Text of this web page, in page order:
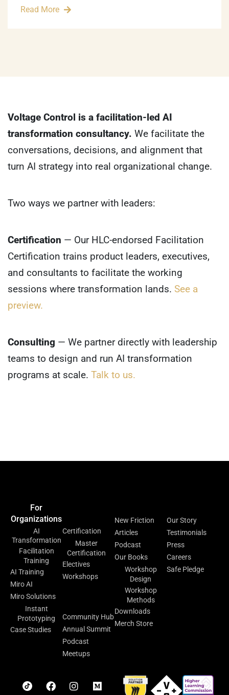
Read More
Voltage Control is a facilitation-led AI
transformation consultancy. We facilitate the
conversations, decisions, and alignment that
turn AI strategy into real organizational change.
Two ways we partner with leaders:
Certification — Our HLC-endorsed Facilitation
Certification trains product leaders, executives,
and consultants to facilitate the working
sessions where transformation lands. See a
preview.
Consulting — We partner directly with leadership
teams to design and run AI transformation
programs at scale. Talk to us.
For
Organizations
AI
Transformation
Facilitation
Training
AI Training
Miro AI
Miro Solutions
Instant
Prototyping
Case Studies
Certification
Master
Certification
Electives
Workshops
Community Hub
Annual Summit
Podcast
Meetups
New Friction
Articles
Podcast
Our Books
Workshop
Design
Workshop
Methods
Downloads
Merch Store
Our Story
Testimonials
Press
Careers
Safe Pledge